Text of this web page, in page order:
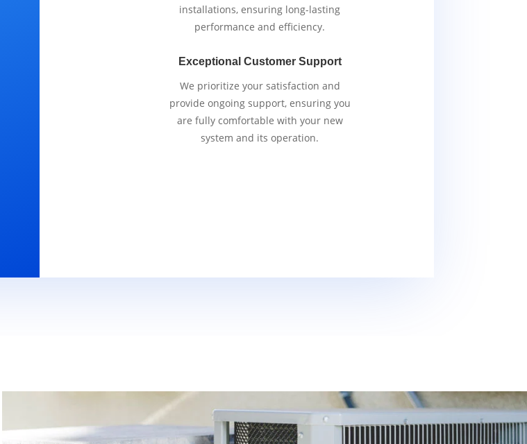
installations, ensuring long-lasting
performance and efficiency.
Exceptional Customer Support
We prioritize your satisfaction and
provide ongoing support, ensuring you
are fully comfortable with your new
system and its operation.